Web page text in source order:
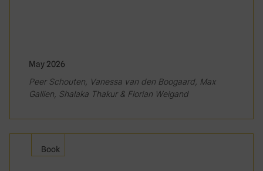
May 2026
Peer Schouten, Vanessa van den Boogaard, Max
Gallien, Shalaka Thakur & Florian Weigand
Book